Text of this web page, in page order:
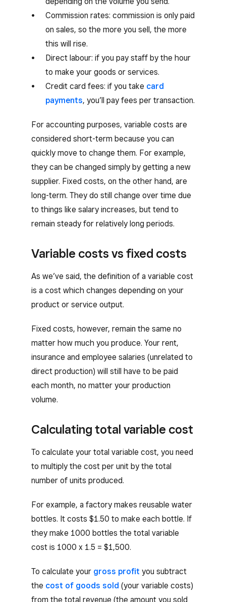
Commission rates: commission is only paid
on sales, so the more you sell, the more
this will rise.
Direct labour: if you pay staff by the hour
to make your goods or services.
Credit card fees: if you take card
payments, you’ll pay fees per transaction.
For accounting purposes, variable costs are
considered short-term because you can
quickly move to change them. For example,
they can be changed simply by getting a new
supplier. Fixed costs, on the other hand, are
long-term. They do still change over time due
to things like salary increases, but tend to
remain steady for relatively long periods.
Variable costs vs fixed costs
As we’ve said, the definition of a variable cost
is a cost which changes depending on your
product or service output.
Fixed costs, however, remain the same no
matter how much you produce. Your rent,
insurance and employee salaries (unrelated to
direct production) will still have to be paid
each month, no matter your production
volume.
Calculating total variable cost
To calculate your total variable cost, you need
to multiply the cost per unit by the total
number of units produced.
For example, a factory makes reusable water
bottles. It costs $1.50 to make each bottle. If
they make 1000 bottles the total variable
cost is 1000 x 1.5 = $1,500.
To calculate your gross profit you subtract
the cost of goods sold (your variable costs)
from the total revenue (the amount you sold